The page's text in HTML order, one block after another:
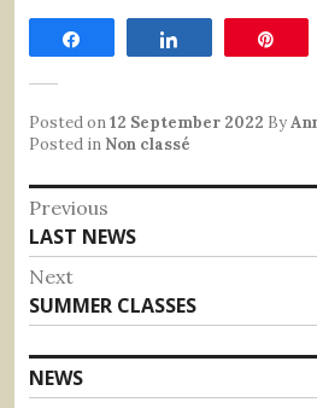
Posted on12 September 2022 By
Posted in Non classé
Post
navigation
Previous
Previous
post:
LAST NEWS
Next
Next
post:
SUMMER CLASSES
NEWS